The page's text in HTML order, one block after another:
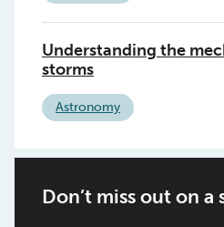
Understanding the
storms
Astronomy
Don’t miss out on a